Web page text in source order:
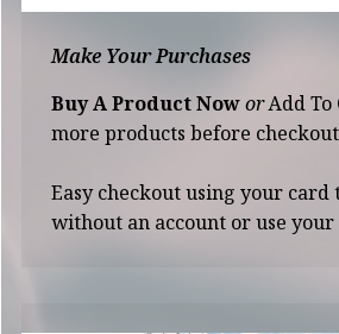
Make Your Purchases
Buy A Product NoworAdd
more products before
Easy checkout using your
without an account or use your